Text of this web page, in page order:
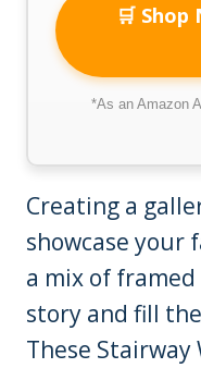
🛒 Shop
*As an Amazon
Creating a
showcase your
a mix of
story and fill
These Stairway